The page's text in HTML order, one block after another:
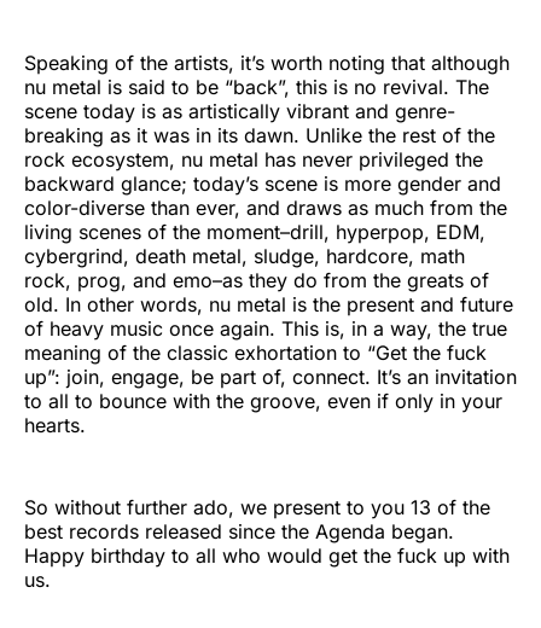
Speaking of the artists, it’s worth noting that although
nu metal is said to be “back”, this is no revival. The
scene today is as artistically vibrant and genre-
breaking as it was in its dawn. Unlike the rest of the
rock ecosystem, nu metal has never privileged the
backward glance; today’s scene is more gender and
color-diverse than ever, and draws as much from the
living scenes of the moment–drill, hyperpop, EDM,
cybergrind, death metal, sludge, hardcore, math
rock, prog, and emo–as they do from the greats of
old. In other words, nu metal is the present and future
of heavy music once again. This is, in a way, the true
meaning of the classic exhortation to “Get the fuck
up”: join, engage, be part of, connect. It’s an invitation
to all to bounce with the groove, even if only in your
hearts.
So without further ado, we present to you 13 of the
best records released since the Agenda began.
Happy birthday to all who would get the fuck up with
us.